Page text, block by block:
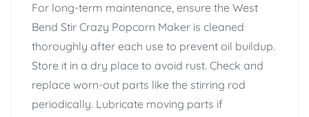
For long-term maintenance, ensure the West
Bend Stir Crazy Popcorn Maker is cleaned
thoroughly after each use to prevent oil buildup.
Store it in a dry place to avoid rust. Check and
replace worn-out parts like the stirring rod
periodically. Lubricate moving parts if